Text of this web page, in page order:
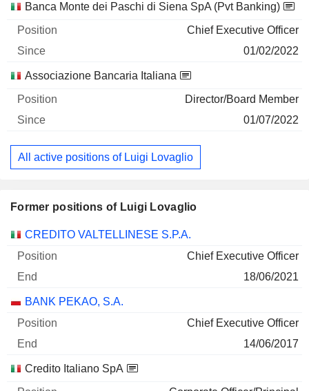
Banca Monte dei Paschi di Siena SpA (Pvt Banking)
Chief Executive Officer
01/02/2022
Associazione Bancaria Italiana
Director/Board Member
01/07/2022
All active positions of Luigi Lovaglio
Former positions of Luigi Lovaglio
Companies Position End
CREDITO VALTELLINESE S.P.A.
Chief Executive Officer
18/06/2021
BANK PEKAO, S.A.
Chief Executive Officer
14/06/2017
Credito Italiano SpA